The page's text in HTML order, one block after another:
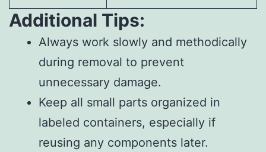
Additional Tips:
Always work slowly and methodically
during removal to prevent
unnecessary damage.
Keep all small parts organized in
labeled containers, especially if
reusing any components later.